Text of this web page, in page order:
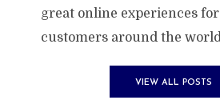
great online experiences
customers around the
VIEW ALL POSTS